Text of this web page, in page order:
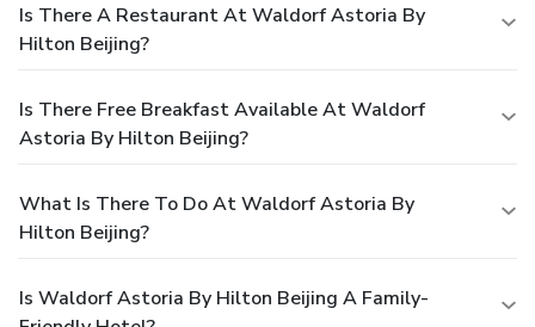
Is There A Restaurant At Waldorf Astoria By
Hilton Beijing?
Is There Free Breakfast Available At Waldorf
Astoria By Hilton Beijing?
What Is There To Do At Waldorf Astoria By
Hilton Beijing?
Is Waldorf Astoria By Hilton Beijing A Family-